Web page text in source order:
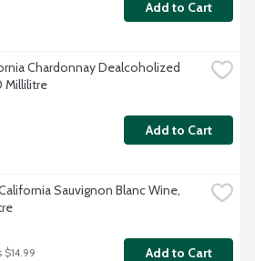
Add to Cart
Chardonnay Dealcoholized
Millilitre
Add to Cart
Sauvignon Blanc Wine,
$14.99 Add to Cart